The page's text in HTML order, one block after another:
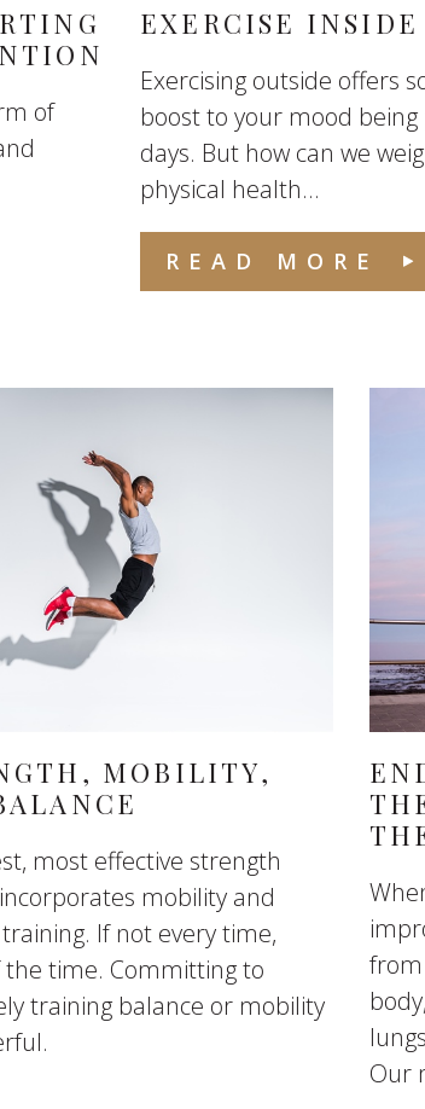
of
EXERCISE
Exercising outside offers
boost to your mood
days. But how can we
physical health...
READ MORE
MOBILITY,
most effective strength
mobility and
If not every time,
the time. Committing to
training balance or mobility
Our